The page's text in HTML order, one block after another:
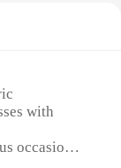
with
occasions,